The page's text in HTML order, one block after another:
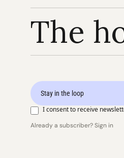
The
I consent to receive
Already a subscriber? Sign in